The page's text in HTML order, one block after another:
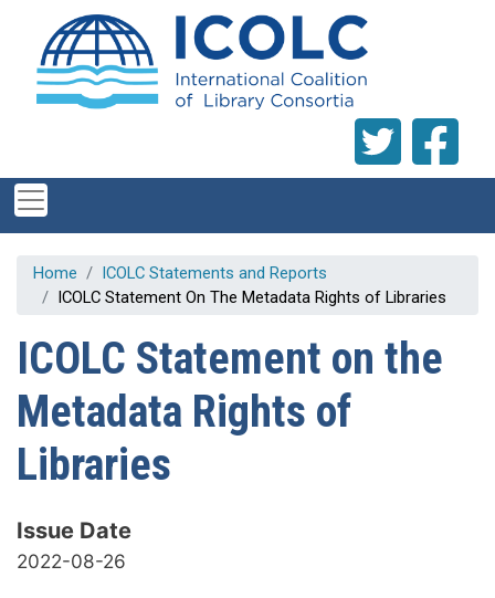
Skip to main content
Home
ICOLC Statements and Reports
ICOLC Statement On The Metadata Rights of Libraries
ICOLC Statement on the
Metadata Rights of
Libraries
Issue Date
2022-08-26